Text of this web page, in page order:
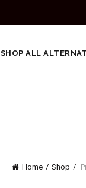
SHOP ALL
Home Shop